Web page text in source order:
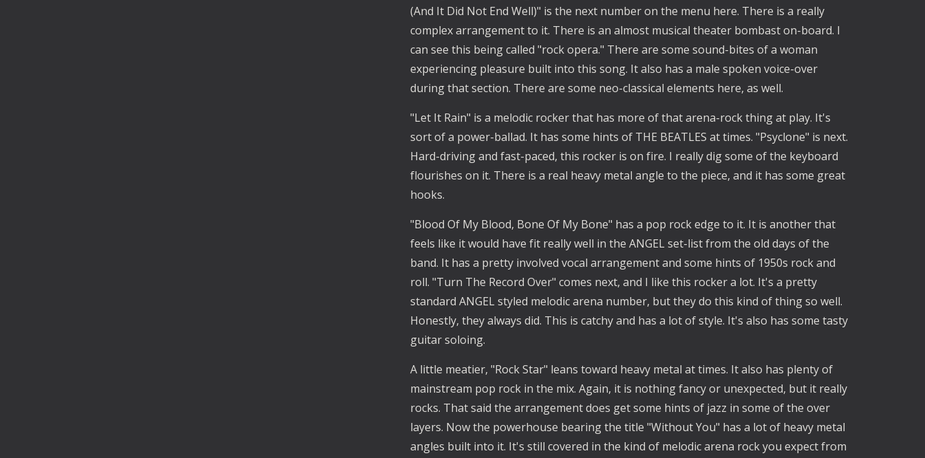
(And It Did Not End Well)" is the next number on the menu here. There is a really
complex arrangement to it. There is an almost musical theater bombast on-board. I
can see this being called "rock opera." There are some sound-bites of a woman
experiencing pleasure built into this song. It also has a male spoken voice-over
during that section. There are some neo-classical elements here, as well.
"Let It Rain" is a melodic rocker that has more of that arena-rock thing at play. It's
sort of a power-ballad. It has some hints of THE BEATLES at times. "Psyclone" is next.
Hard-driving and fast-paced, this rocker is on fire. I really dig some of the keyboard
flourishes on it. There is a real heavy metal angle to the piece, and it has some great
hooks.
"Blood Of My Blood, Bone Of My Bone" has a pop rock edge to it. It is another that
feels like it would have fit really well in the ANGEL set-list from the old days of the
band. It has a pretty involved vocal arrangement and some hints of 1950s rock and
roll. "Turn The Record Over" comes next, and I like this rocker a lot. It's a pretty
standard ANGEL styled melodic arena number, but they do this kind of thing so well.
Honestly, they always did. This is catchy and has a lot of style. It's also has some tasty
guitar soloing.
A little meatier, "Rock Star" leans toward heavy metal at times. It also has plenty of
mainstream pop rock in the mix. Again, it is nothing fancy or unexpected, but it really
rocks. That said the arrangement does get some hints of jazz in some of the over
layers. Now the powerhouse bearing the title "Without You" has a lot of heavy metal
angles built into it. It's still covered in the kind of melodic arena rock you expect from